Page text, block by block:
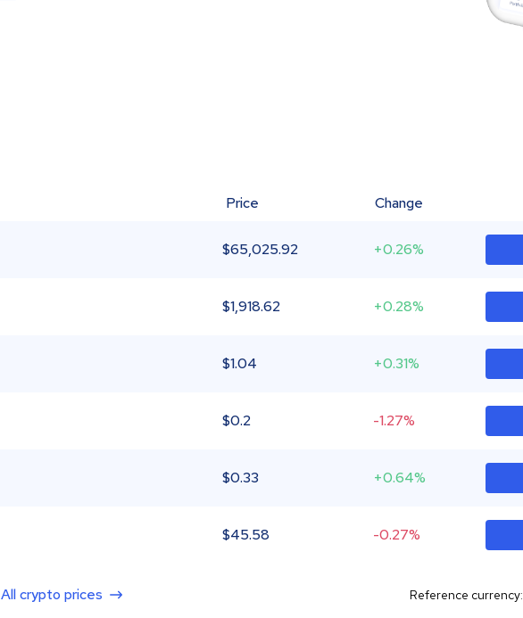
Price Change
$65,025.92 +0.26%
$1,918.62 +0.28%
$1.04 +0.31%
$0.2 -1.27%
$0.33 +0.64%
$45.58 -0.27%
All crypto prices Reference currency: